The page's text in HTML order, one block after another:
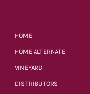
HOME
HOME ALTERNATE
VINEYARD
DISTRIBUTORS